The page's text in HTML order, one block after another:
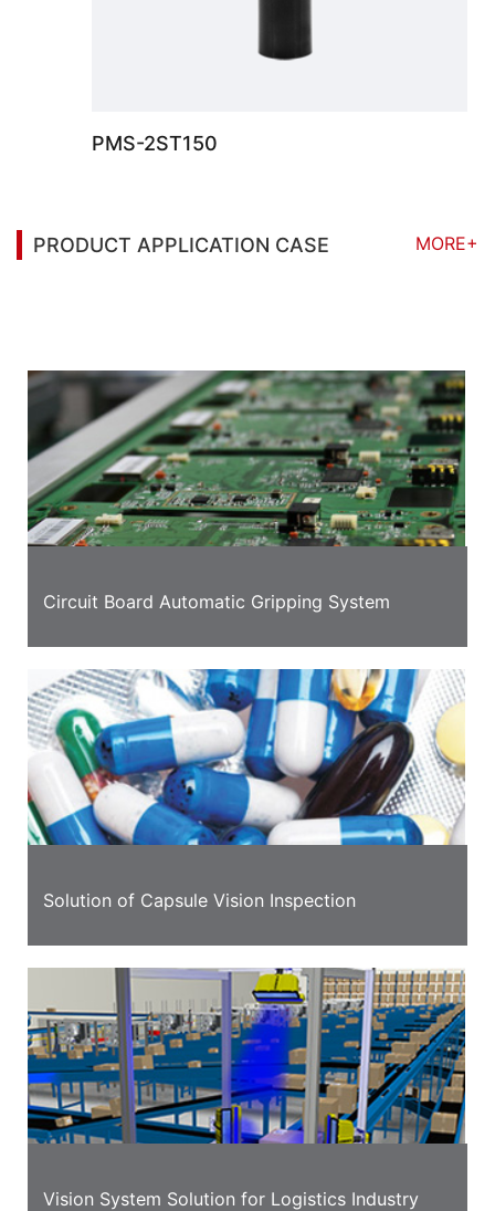
PMS-2ST150
PRODUCT APPLICATION CASE
MORE+
Circuit Board Automatic Gripping System
Solution of Capsule Vision Inspection
Vision System Solution for Logistics Industry